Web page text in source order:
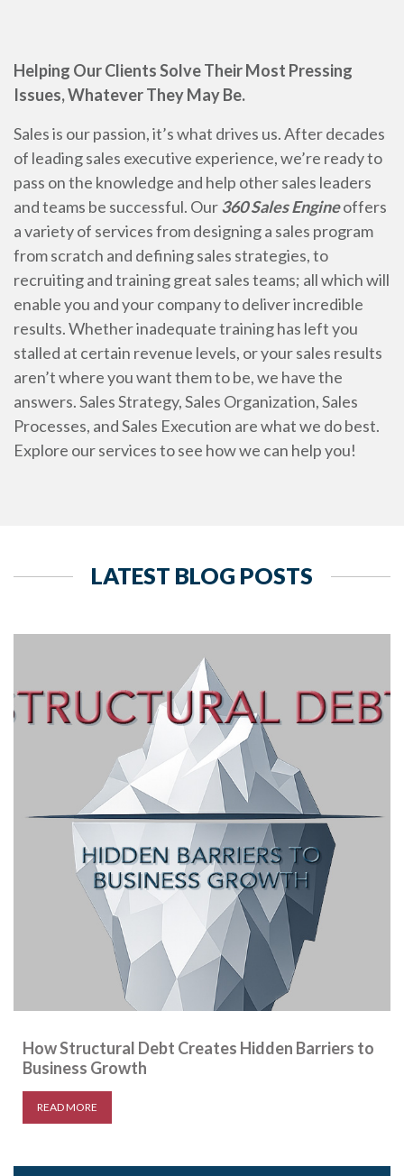
Helping Our Clients Solve Their Most Pressing
Issues, Whatever They May Be.
Sales is our passion, it’s what drives us. After decades
of leading sales executive experience, we’re ready to
pass on the knowledge and help other sales leaders
and teams be successful. Our360 Sales Engineoffers
a variety of services from designing a sales program
from scratch and defining sales strategies, to
recruiting and training great sales teams; all which will
enable you and your company to deliver incredible
results. Whether inadequate training has left you
stalled at certain revenue levels, or your sales results
aren’t where you want them to be, we have the
answers. Sales Strategy, Sales Organization, Sales
Processes, and Sales Execution are what we do best.
Explore our services to see how we can help you!
LATEST BLOG POSTS
How Structural Debt Creates Hidden Barriers to
Business Growth
READ MORE